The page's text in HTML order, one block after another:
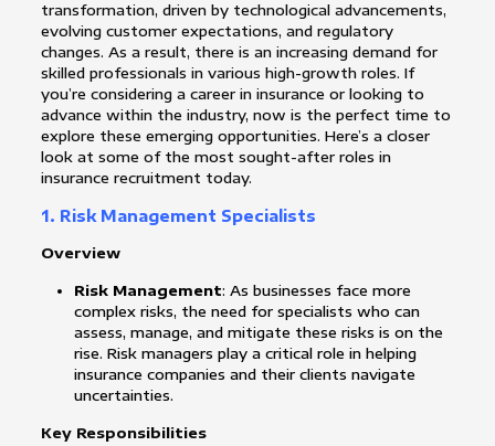
transformation, driven by technological advancements,
evolving customer expectations, and regulatory
changes. As a result, there is an increasing demand for
skilled professionals in various high-growth roles. If
you’re considering a career in insurance or looking to
advance within the industry, now is the perfect time to
explore these emerging opportunities. Here’s a closer
look at some of the most sought-after roles in
insurance recruitment today.
1. Risk Management Specialists
Overview
Risk Management: As businesses face more
complex risks, the need for specialists who can
assess, manage, and mitigate these risks is on the
rise. Risk managers play a critical role in helping
insurance companies and their clients navigate
uncertainties.
Key Responsibilities